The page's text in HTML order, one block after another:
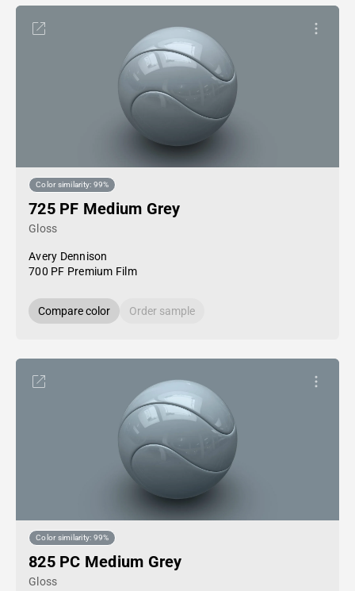
Color similarity: 99%
725 PF Medium Grey
Gloss
Avery Dennison
700 PF Premium Film
Compare color Order sample
Color similarity: 99%
825 PC Medium Grey
Gloss